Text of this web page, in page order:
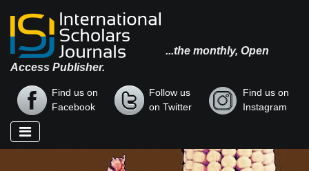
...the monthly, Open
Access Publisher.
Find us on
Facebook
Follow us
on Twitter
Find us on
Instagram